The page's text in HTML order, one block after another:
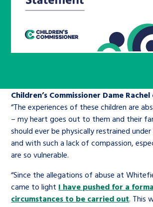
care leavers, a place to
stories, experiences and
achievements and find
hacks
Learn about this service
An advice and assistance
children in care, children
away from home,
social worker, and care
Health
The Big Future
Commissioner’s School
The Big Ambition
Corporate governance
History of the Children’s
Commissioner
Help at Hand
twitter facebookyoutube
Children’s Commissioner Dame
“The experiences of these children are
– my heart goes out to them and their
should ever be physically restrained
and with such a lack of compassion,
are so vulnerable.
“Since the allegations of abuse at
came to light I have pushed for a
circumstances to be carried out. This